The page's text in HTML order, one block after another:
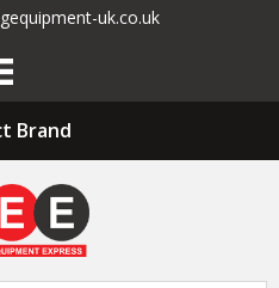
uk.co.uk
Brand